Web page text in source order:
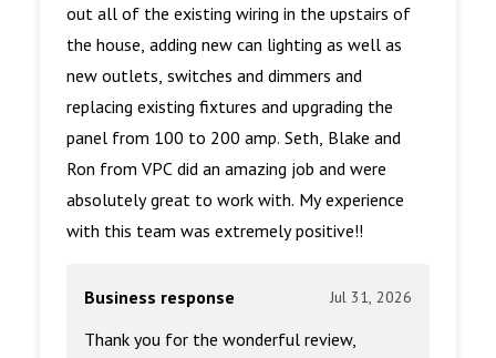
out all of the existing wiring in the upstairs of
the house, adding new can lighting as well as
new outlets, switches and dimmers and
replacing existing fixtures and upgrading the
panel from 100 to 200 amp. Seth, Blake and
Ron from VPC did an amazing job and were
absolutely great to work with. My experience
with this team was extremely positive!!
Business response Jul 31, 2026
Thank you for the wonderful review,